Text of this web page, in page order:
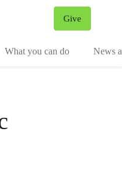
Give
What you can do News